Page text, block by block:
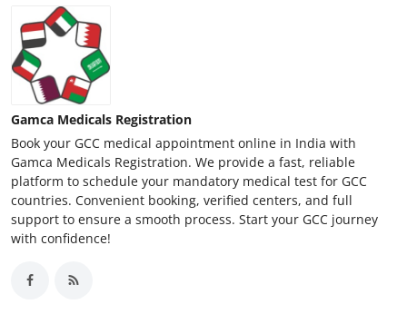
Gamca Medicals Registration
Book your GCC medical appointment online in India with
Gamca Medicals Registration. We provide a fast, reliable
platform to schedule your mandatory medical test for GCC
countries. Convenient booking, verified centers, and full
support to ensure a smooth process. Start your GCC journey
with confidence!